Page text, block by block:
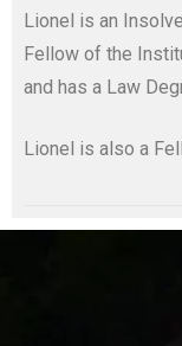
Lionel is an
Fellow of the
and has a Law
Lionel is also a